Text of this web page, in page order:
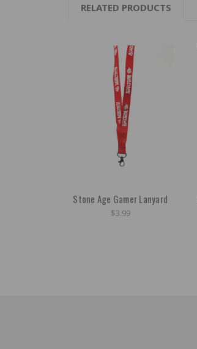
RELATED PRODUCTS
Stone Age Gamer Lanyard
$3.99